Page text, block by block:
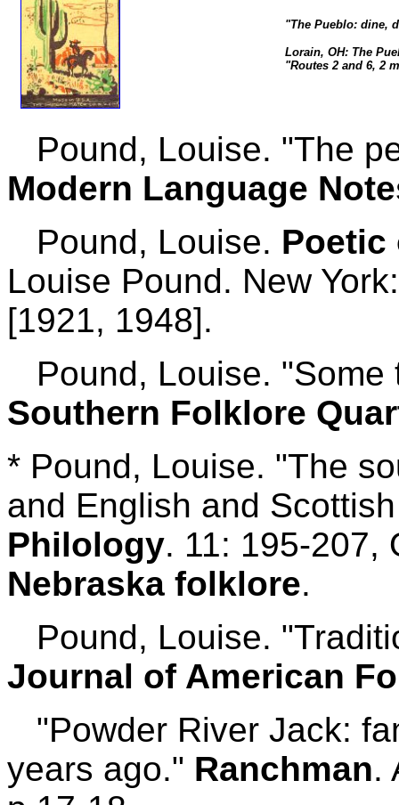
"The Pueblo: dine,
Lorain, OH: The
"Routes 2 and 6, 2
Pound, Louise. "The
Modern Language
Pound, Louise. Poetic
Louise Pound. New
[1921, 1948].
Pound, Louise. "Some
Southern Folklore
* Pound, Louise. "The
and English and
Philology. 11: 195-207,
Nebraska folklore.
Pound, Louise.
Journal of American
"Powder River Jack:
years ago." Ranchman.